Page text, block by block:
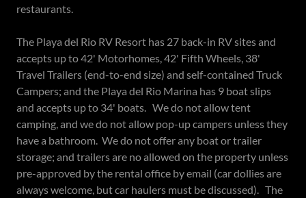
restaurants.
The Playa del Rio RV Resort has 27 back-in RV sites and
accepts up to 42' Motorhomes, 42' Fifth Wheels, 38'
Travel Trailers (end-to-end size) and self-contained Truck
Campers; and the Playa del Rio Marina has 9 boat slips
and accepts up to 34' boats. We do not allow tent
camping, and we do not allow pop-up campers unless they
have a bathroom. We do not offer any boat or trailer
storage; and trailers are no allowed on the property unless
pre-approved by the rental office by email (car dollies are
always welcome, but car haulers must be discussed). The